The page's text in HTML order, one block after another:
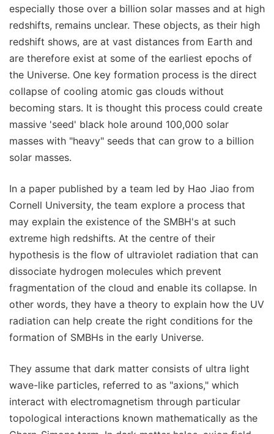
especially those over a billion solar masses and at high
redshifts, remains unclear. These objects, as their high
redshift shows, are at vast distances from Earth and
are therefore exist at some of the earliest epochs of
the Universe. One key formation process is the direct
collapse of cooling atomic gas clouds without
becoming stars. It is thought this process could create
massive 'seed' black hole around 100,000 solar
masses with "heavy" seeds that can grow to a billion
solar masses.
In a paper published by a team led by Hao Jiao from
Cornell University, the team explore a process that
may explain the existence of the SMBH's at such
extreme high redshifts. At the centre of their
hypothesis is the flow of ultraviolet radiation that can
dissociate hydrogen molecules which prevent
fragmentation of the cloud and enable its collapse. In
other words, they have a theory to explain how the UV
radiation can help create the right conditions for the
formation of SMBHs in the early Universe.
They assume that dark matter consists of ultra light
wave-like particles, referred to as "axions," which
interact with electromagnetism through particular
topological interactions known mathematically as the